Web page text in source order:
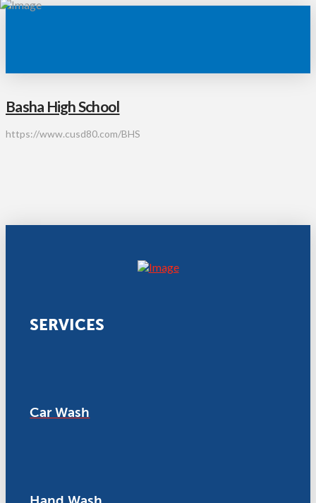
Basha High School
https://www.cusd80.com/BHS
SERVICES
Car Wash